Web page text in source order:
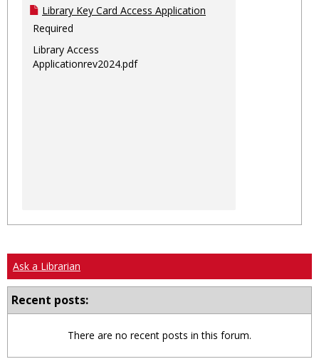
Library Key Card Access Application
Required
Library Access
Applicationrev2024.pdf
Ask a Librarian
Recent posts:
There are no recent posts in this forum.